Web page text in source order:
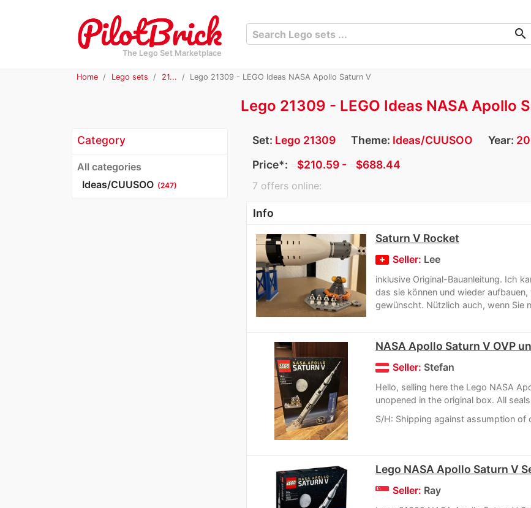
The Lego Set Marketplace
search
Home Lego sets 21... Lego 21309 - LEGO Ideas NASA Apollo Saturn V
Lego 21309 - LEGO Ideas NASA Apollo
Category
All categories
Ideas/CUUSOO (247)
Set: Lego 21309 Theme: Ideas/CUUSOO Year:
Price*:
$210.59 - $688.44
7 offers online:
Info
Saturn V Rocket
Seller: Lee
inklusive Original-Bauanleitung. Ich
das sie können und wieder aufbauen,
gewünscht. Nützlich auch, wenn Sie
NASA Apollo Saturn V OVP
Seller: Stefan
Hello, selling here the Lego NASA
unopened in the original box. All
S/H: Shipping against assumption of
Lego NASA Apollo Saturn V
Seller: Ray